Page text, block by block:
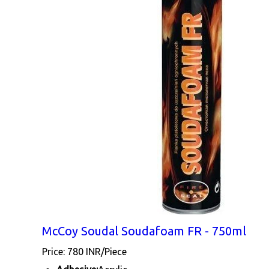
McCoy Soudal Soudafoam FR - 750ml
Price: 780 INR/Piece